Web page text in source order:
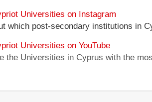
Universities on Instagram
which post-secondary institutions in
Universities on YouTube
the Universities in Cyprus with the